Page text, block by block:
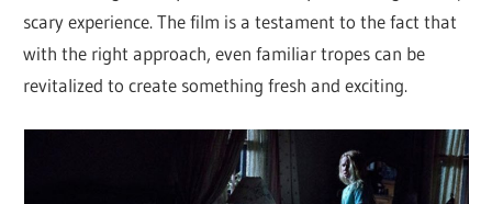
scary experience. The film is a testament to the fact that
with the right approach, even familiar tropes can be
revitalized to create something fresh and exciting.